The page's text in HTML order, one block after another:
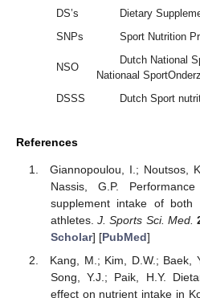
DS’s
Dietary
SNPs
Sport Nutrition
NSO
Dutch National
Nationaal
DSSS
Dutch Sport
References
Giannopoulou, I.; Noutsos,
Nassis, G.P.
supplement intake of both
athletes.J. Sports Sci. Med.
Scholar] [PubMed]
Kang, M.; Kim, D.W.; Baek,
Song, Y.J.; Paik, H.Y.
effect on nutrient intake in